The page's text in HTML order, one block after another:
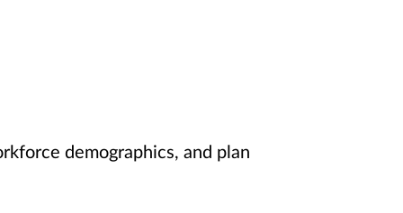
demographics, and plan